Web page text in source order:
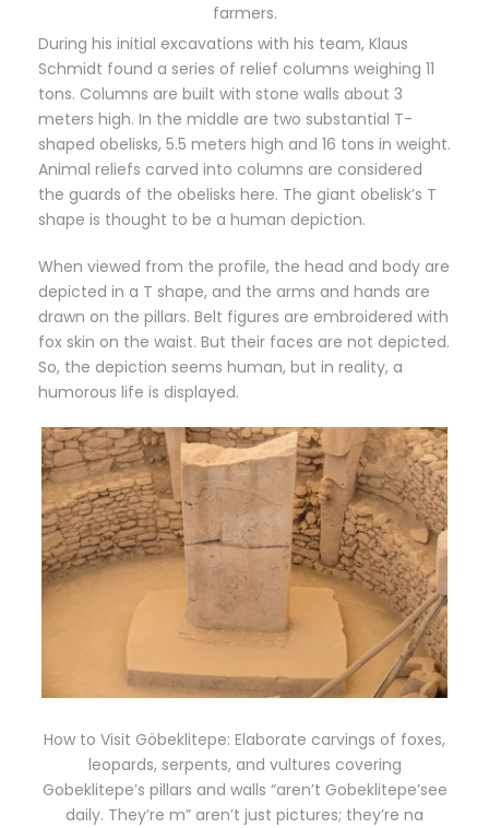
farmers.
During his initial excavations with his team, Klaus
Schmidt found a series of relief columns weighing 11
tons. Columns are built with stone walls about 3
meters high. In the middle are two substantial T-
shaped obelisks, 5.5 meters high and 16 tons in weight.
Animal reliefs carved into columns are considered
the guards of the obelisks here. The giant obelisk’s T
shape is thought to be a human depiction.
When viewed from the profile, the head and body are
depicted in a T shape, and the arms and hands are
drawn on the pillars. Belt figures are embroidered with
fox skin on the waist. But their faces are not depicted.
So, the depiction seems human, but in reality, a
humorous life is displayed.
How to Visit Göbeklitepe: Elaborate carvings of foxes,
leopards, serpents, and vultures covering
Gobeklitepe’s pillars and walls “aren’t Gobeklitepe’see
daily. They’re m” aren’t just pictures; they’re na